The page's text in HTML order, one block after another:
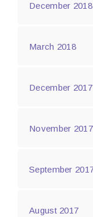
December 2018
March 2018
December 2017
November 2017
September
August 2017